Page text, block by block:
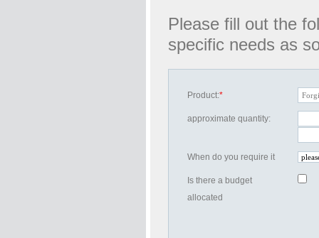
Please fill out the
specific needs as
Product:*
approximate quantity:
When do you require it
Is there a budget
allocated